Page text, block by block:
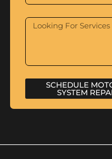
SCHEDULE
SYSTEM